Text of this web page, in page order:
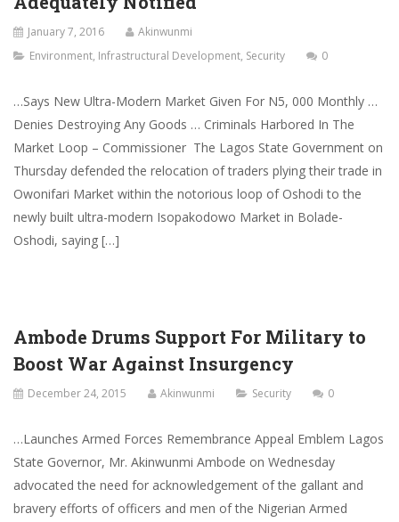
January 7, 2016
Akinwunmi
Environment, Infrastructural Development, Security 0
…Says New Ultra-Modern Market Given For N5, 000 Monthly …
Denies Destroying Any Goods … Criminals Harbored In The
Market Loop – Commissioner The Lagos State Government on
Thursday defended the relocation of traders plying their trade in
Owonifari Market within the notorious loop of Oshodi to the
newly built ultra-modern Isopakodowo Market in Bolade-
Oshodi, saying […]
Ambode Drums Support For Military to
Boost War Against Insurgency
December 24, 2015 Akinwunmi Security 0
…Launches Armed Forces Remembrance Appeal Emblem Lagos
State Governor, Mr. Akinwunmi Ambode on Wednesday
advocated the need for acknowledgement of the gallant and
bravery efforts of officers and men of the Nigerian Armed